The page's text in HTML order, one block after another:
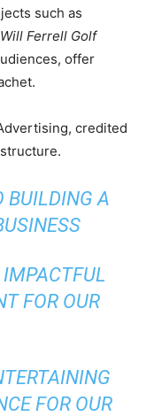
such as
Ferrell Golf
offer
credited
BUILDING A
FOR OUR
FOR OUR